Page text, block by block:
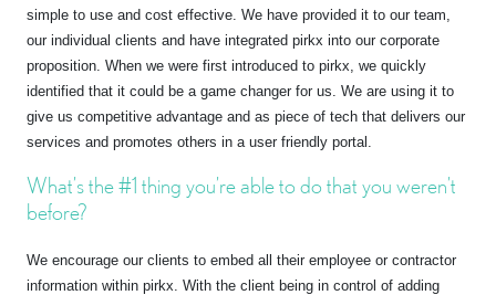
simple to use and cost effective. We have provided it to our team,
our individual clients and have integrated pirkx into our corporate
proposition. When we were first introduced to pirkx, we quickly
identified that it could be a game changer for us. We are using it to
give us competitive advantage and as piece of tech that delivers our
services and promotes others in a user friendly portal.
What’s the #1 thing you’re able to do that you weren’t
before?
We encourage our clients to embed all their employee or contractor
information within pirkx. With the client being in control of adding